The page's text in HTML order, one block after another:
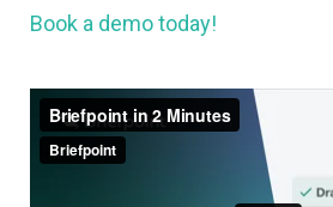
Book a demo today!